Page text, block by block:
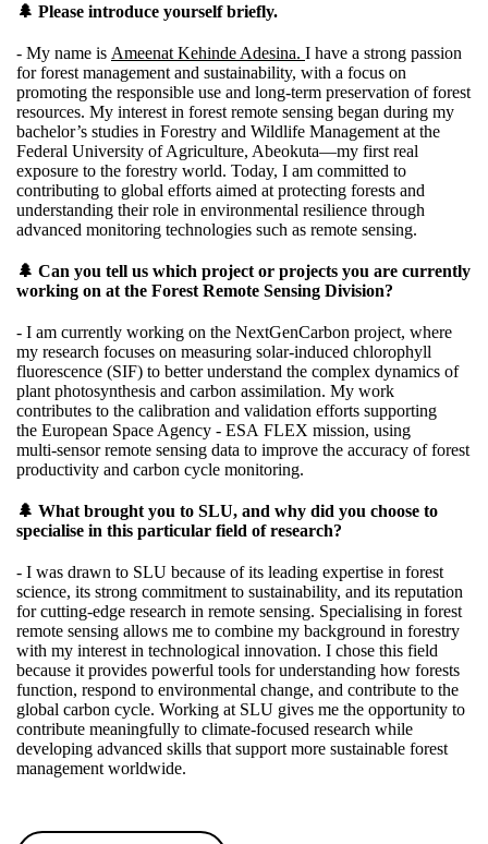
🌲 Please introduce yourself briefly.
- My name is Ameenat Kehinde Adesina. I have a strong passion
for forest management and sustainability, with a focus on
promoting the responsible use and long‑term preservation of forest
resources. My interest in forest remote sensing began during my
bachelor’s studies in Forestry and Wildlife Management at the
Federal University of Agriculture, Abeokuta—my first real
exposure to the forestry world. Today, I am committed to
contributing to global efforts aimed at protecting forests and
understanding their role in environmental resilience through
advanced monitoring technologies such as remote sensing.
🌲 Can you tell us which project or projects you are currently
working on at the Forest Remote Sensing Division?
- I am currently working on the NextGenCarbon project, where
my research focuses on measuring solar‑induced chlorophyll
fluorescence (SIF) to better understand the complex dynamics of
plant photosynthesis and carbon assimilation. My work
contributes to the calibration and validation efforts supporting
the European Space Agency - ESA FLEX mission, using
multi‑sensor remote sensing data to improve the accuracy of forest
productivity and carbon cycle monitoring.
🌲 What brought you to SLU, and why did you choose to
specialise in this particular field of research?
- I was drawn to SLU because of its leading expertise in forest
science, its strong commitment to sustainability, and its reputation
for cutting‑edge research in remote sensing. Specialising in forest
remote sensing allows me to combine my background in forestry
with my interest in technological innovation. I chose this field
because it provides powerful tools for understanding how forests
function, respond to environmental change, and contribute to the
global carbon cycle. Working at SLU gives me the opportunity to
contribute meaningfully to climate‑focused research while
developing advanced skills that support more sustainable forest
management worldwide.